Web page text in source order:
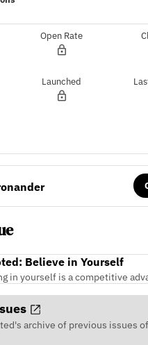
Open Rate
Launched
Believe in Yourself
in yourself is a competitive
archive of previous issues